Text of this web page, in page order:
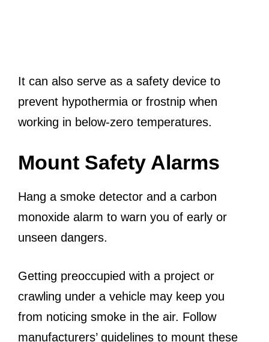
It can also serve as a safety device to
prevent hypothermia or frostnip when
working in below-zero temperatures.
Mount Safety Alarms
Hang a smoke detector and a carbon
monoxide alarm to warn you of early or
unseen dangers.
Getting preoccupied with a project or
crawling under a vehicle may keep you
from noticing smoke in the air. Follow
manufacturers’ guidelines to mount these